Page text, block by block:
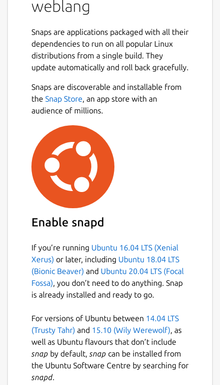
weblang
Snaps are applications packaged with all their
dependencies to run on all popular Linux
distributions from a single build. They
update automatically and roll back gracefully.
Snaps are discoverable and installable from
the Snap Store, an app store with an
audience of millions.
Enable snapd
If you’re running Ubuntu 16.04 LTS (Xenial
Xerus) or later, including Ubuntu 18.04 LTS
(Bionic Beaver) and Ubuntu 20.04 LTS (Focal
Fossa), you don’t need to do anything. Snap
is already installed and ready to go.
For versions of Ubuntu between 14.04 LTS
(Trusty Tahr) and 15.10 (Wily Werewolf), as
well as Ubuntu flavours that don’t include
snap by default, snap can be installed from
the Ubuntu Software Centre by searching for
snapd.